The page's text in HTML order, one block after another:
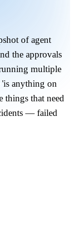
of agent
the approvals
multiple
'is anything on
things that need
— failed